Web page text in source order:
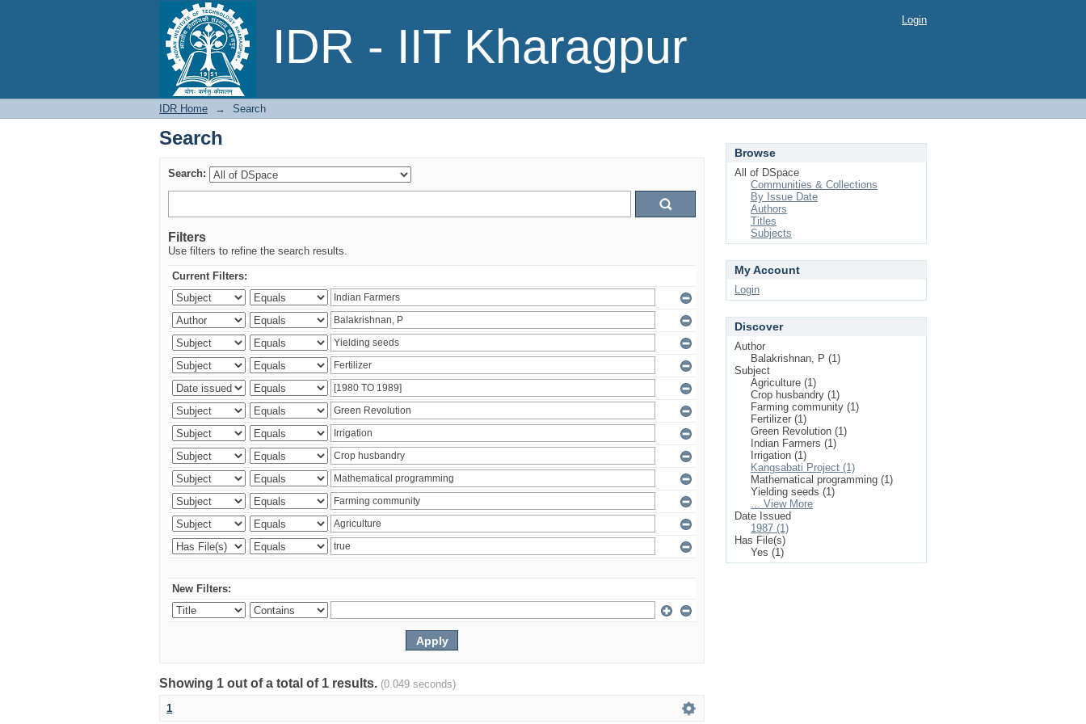
IDR - IIT Kharagpur
Search Login
IDR Home → Search
Search
Search:
Filters
Use filters to refine the search results.
Current Filters:
New Filters:
Showing 1 out of a total of 1 results. (0.049 seconds)
1
Browse
All of DSpace
Communities & Collections
By Issue Date
Authors
Titles
Subjects
My Account
Login
Discover
Author
Balakrishnan, P (1)
Subject
Agriculture (1)
Crop husbandry (1)
Farming community (1)
Fertilizer (1)
Green Revolution (1)
Indian Farmers (1)
Irrigation (1)
Kangsabati Project (1)
Mathematical programming (1)
Yielding seeds (1)
... View More
Date Issued
1987 (1)
Has File(s)
Yes (1)